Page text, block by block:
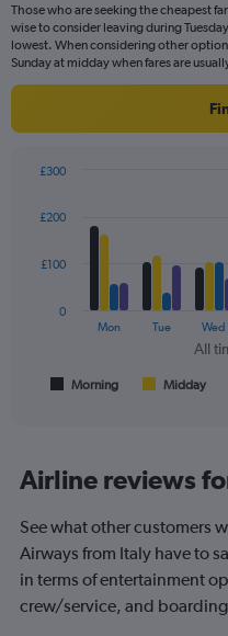
categories.
The
chart
has
displaying
Range:
360.
Those who are seeking the cheapest
wise to consider leaving during
lowest. When considering other
Sunday at midday when fares are
chart
with
data
All
times
departure.
Range:
7
categories.
The
All
Morning Midday
Mon Tue Wed
0
£100
£200
£300
Airline reviews
See what other customers
Airways from Italy have to
in terms of entertainment
crew/service, and